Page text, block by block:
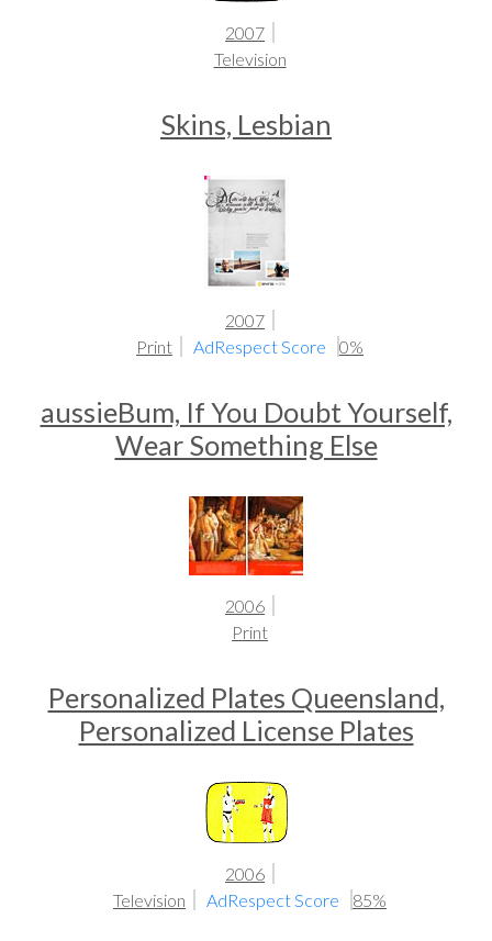
2007
Television
Skins, Lesbian
2007
Print
AdRespect Score 0%
aussieBum, If You Doubt Yourself,
Wear Something Else
2006
Print
Personalized Plates Queensland,
Personalized License Plates
2006
Television
AdRespect Score 85%